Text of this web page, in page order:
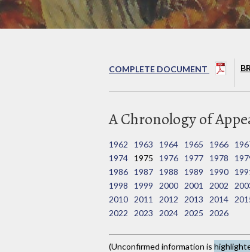
COMPLETE DOCUMENT
A Chronology of
1962 1963 1964 1965 1966
1974
1975 1976 1977 1978
1986
1987 1988 1989 1990
1998
1999 2000 2001 2002
2010
2011 2012 2013 2014
2022
2023 2024 2025 2026
(Unconfirmed information is